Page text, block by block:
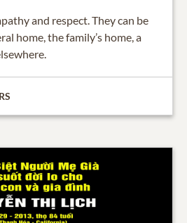
and respect. They can be
home, the family’s home, a